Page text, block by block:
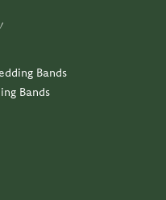
Bands
Bands